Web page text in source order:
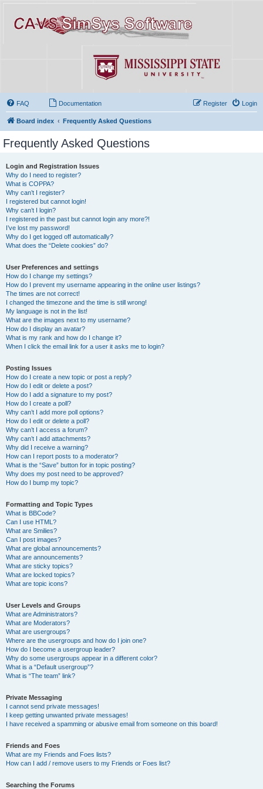
FAQ Documentation Login
Register
Board index Frequently Asked Questions
Frequently Asked Questions
Login and Registration Issues
Why do I need to register?
What is COPPA?
Why can’t I register?
I registered but cannot login!
Why can’t I login?
I registered in the past but cannot login any more?!
I’ve lost my password!
Why do I get logged off automatically?
What does the “Delete cookies” do?
User Preferences and settings
How do I change my settings?
How do I prevent my username appearing in the online user listings?
The times are not correct!
I changed the timezone and the time is still wrong!
My language is not in the list!
What are the images next to my username?
How do I display an avatar?
What is my rank and how do I change it?
When I click the email link for a user it asks me to login?
Posting Issues
How do I create a new topic or post a reply?
How do I edit or delete a post?
How do I add a signature to my post?
How do I create a poll?
Why can’t I add more poll options?
How do I edit or delete a poll?
Why can’t I access a forum?
Why can’t I add attachments?
Why did I receive a warning?
How can I report posts to a moderator?
What is the “Save” button for in topic posting?
Why does my post need to be approved?
How do I bump my topic?
Formatting and Topic Types
What is BBCode?
Can I use HTML?
What are Smilies?
Can I post images?
What are global announcements?
What are announcements?
What are sticky topics?
What are locked topics?
What are topic icons?
User Levels and Groups
What are Administrators?
What are Moderators?
What are usergroups?
Where are the usergroups and how do I join one?
How do I become a usergroup leader?
Why do some usergroups appear in a different color?
What is a “Default usergroup”?
What is “The team” link?
Private Messaging
I cannot send private messages!
I keep getting unwanted private messages!
I have received a spamming or abusive email from someone on this board!
Friends and Foes
What are my Friends and Foes lists?
How can I add / remove users to my Friends or Foes list?
Searching the Forums